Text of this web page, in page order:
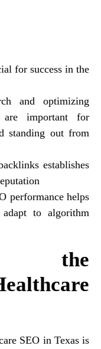
for success in the
and optimizing
important for
standing out from
establishes
performance helps
to algorithm
the
SEO in Texas is